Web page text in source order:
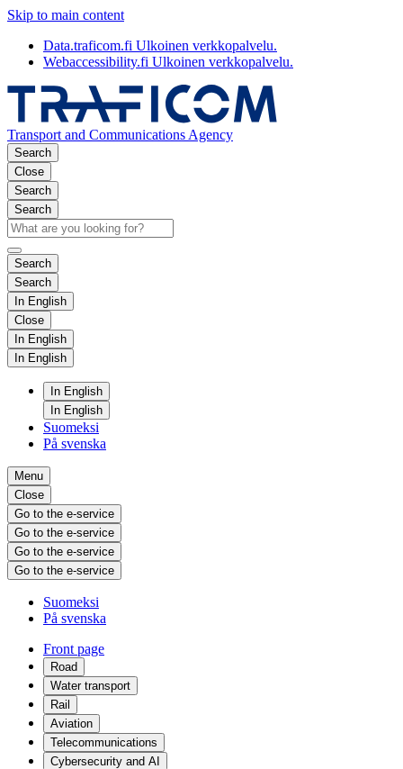
Skip to main content
Data.traficom.fi Ulkoinen verkkopalvelu.
Webaccessibility.fi Ulkoinen verkkopalvelu.
Transport and Communications Agency
Search
Close
Search
Search
Search
Search
In English
Close
In English
In English
In English
In English
Suomeksi
På svenska
Menu
Close
Go to the e-service
Go to the e-service
Go to the e-service
Go to the e-service
Suomeksi
På svenska
Front page
Road
Water transport
Rail
Aviation
Telecommunications
Cybersecurity and AI